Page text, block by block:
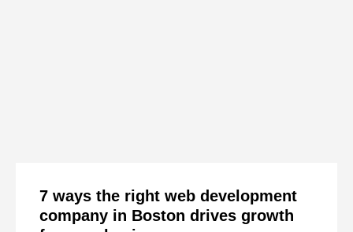
7 ways the right web development
company in Boston drives growth